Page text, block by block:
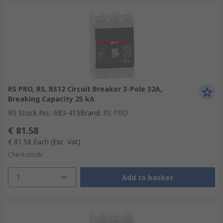
RS PRO, RS, RS12 Circuit Breaker 3-Pole 32A,
Breaking Capacity 25 kA
RS Stock No.: 683-413Brand: RS PRO
€ 81.58
€ 81.58 Each (Exc. Vat)
Check stock
1 Add to basket